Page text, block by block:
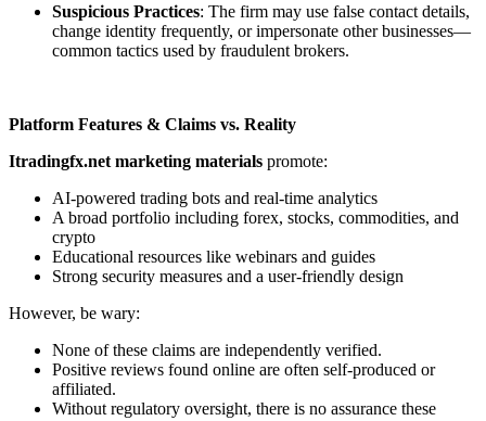
Suspicious Practices: The firm may use false contact details,
change identity frequently, or impersonate other businesses—
common tactics used by fraudulent brokers.
Platform Features & Claims vs. Reality
Itradingfx.net marketing materials promote:
AI-powered trading bots and real-time analytics
A broad portfolio including forex, stocks, commodities, and
crypto
Educational resources like webinars and guides
Strong security measures and a user-friendly design
However, be wary:
None of these claims are independently verified.
Positive reviews found online are often self-produced or
affiliated.
Without regulatory oversight, there is no assurance these